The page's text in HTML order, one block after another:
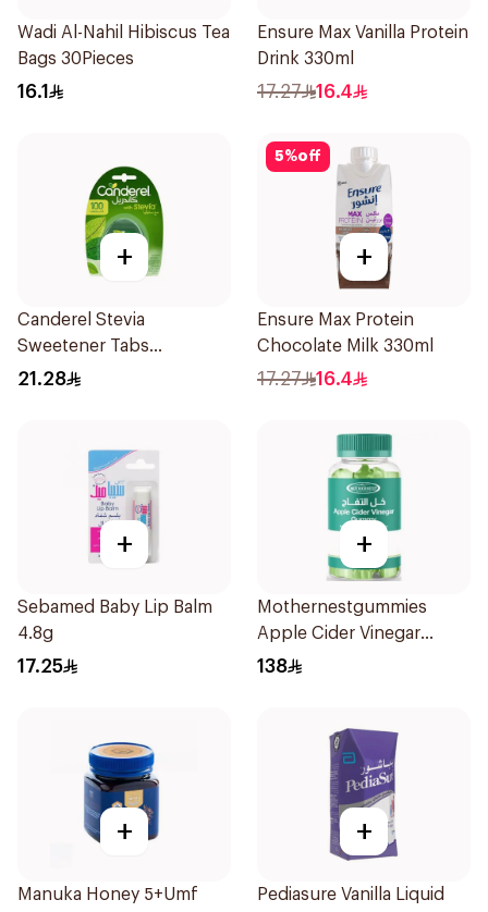
Wadi Al-Nahil Hibiscus Tea
Bags 30Pieces
16.1
Ensure Max Vanilla Protein
Drink 330ml
17.27 16.4
+
Canderel Stevia
Sweetener Tabs
100Tablets
21.28
5%off
+
Ensure Max Protein
Chocolate Milk 330ml
17.27 16.4
+
Sebamed Baby Lip Balm
4.8g
17.25
+
Mothernestgummies
Apple Cider Vinegar
60Pieces
138
+
Manuka Honey 5+Umf
+
Pediasure Vanilla Liquid